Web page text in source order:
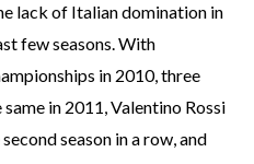
lack of Italian domination in
few seasons. With
in 2010, three
in 2011, Valentino Rossi
season in a row, and